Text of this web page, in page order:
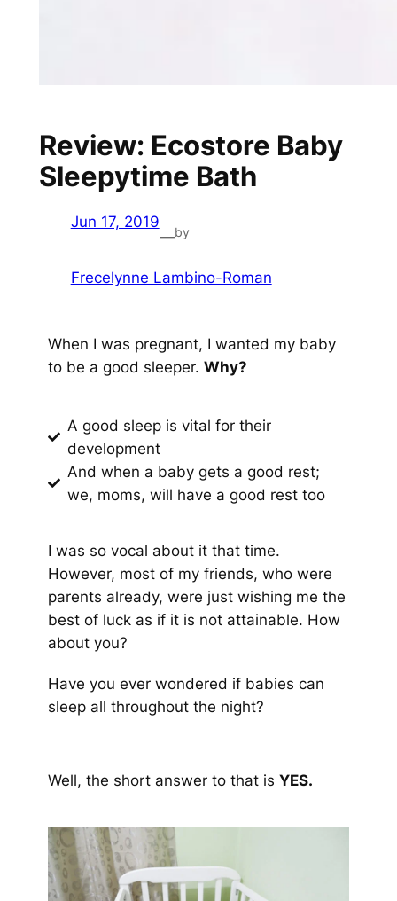
Review: Ecostore Baby
Sleepytime Bath
Jun 17, 2019
—by
Frecelynne Lambino-Roman
When I was pregnant, I wanted my baby
to be a good sleeper. Why?
A good sleep is vital for their
development
And when a baby gets a good rest;
we, moms, will have a good rest too
I was so vocal about it that time.
However, most of my friends, who were
parents already, were just wishing me the
best of luck as if it is not attainable. How
about you?
Have you ever wondered if babies can
sleep all throughout the night?
Well, the short answer to that is YES.